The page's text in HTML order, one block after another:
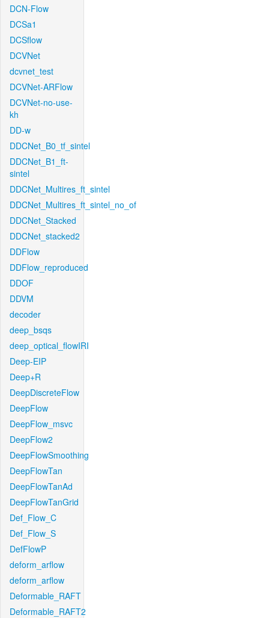
DCN-Flow
DCSa1
DCSflow
DCVNet
dcvnet_test
DCVNet-ARFlow
DCVNet-no-use-
kh
DD-w
DDCNet_B0_tf_sintel
DDCNet_B1_ft-
sintel
DDCNet_Multires_ft_sintel
DDCNet_Multires_ft_sintel_no_of
DDCNet_Stacked
DDCNet_stacked2
DDFlow
DDFlow_reproduced
DDOF
DDVM
decoder
deep_bsqs
deep_optical_flowIRI
Deep-EIP
Deep+R
DeepDiscreteFlow
DeepFlow
DeepFlow_msvc
DeepFlow2
DeepFlowSmoothing
DeepFlowTan
DeepFlowTanAd
DeepFlowTanGrid
Def_Flow_C
Def_Flow_S
DefFlowP
deform_arflow
deform_arflow
Deformable_RAFT
Deformable_RAFT2